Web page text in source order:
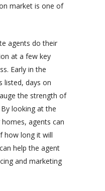
market is one of
agents do their
at a few key
Early in the
listed, days on
the strength of
looking at the
agents can
how long it will
help the agent
and marketing